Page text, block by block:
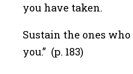
you have taken.
Sustain the ones
you.” (p. 183)